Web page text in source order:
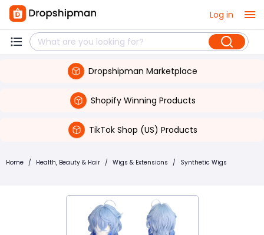
Log in
Dropshipman Marketplace
Shopify Winning Products
TikTok Shop (US) Products
Home / Health, Beauty & Hair / Wigs & Extensions / Synthetic Wigs